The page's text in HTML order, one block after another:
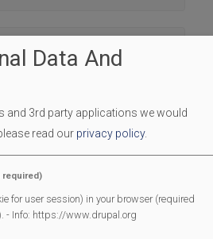
Wind Orchestra
Canto Trio
Data And
and 3rd party applications we would
read our privacy policy.
required)
for user session) in your browser (required
- Info: https://www.drupal.org